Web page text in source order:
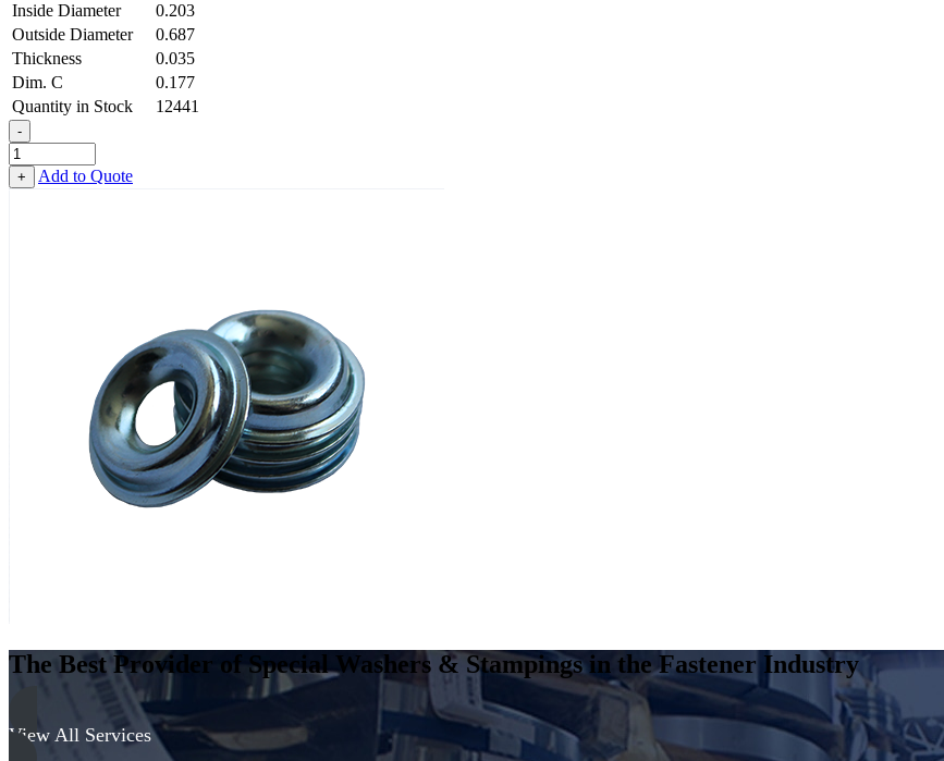
Inside Diameter
0.203
Outside Diameter
0.687
Thickness
0.035
Dim. C
0.177
Quantity in Stock
12441
-
Countersunk
Finishing
Washer
+ Add to Quote
The Best Provider of Special Washers & Stampings in the Fastener Industry
View All Services